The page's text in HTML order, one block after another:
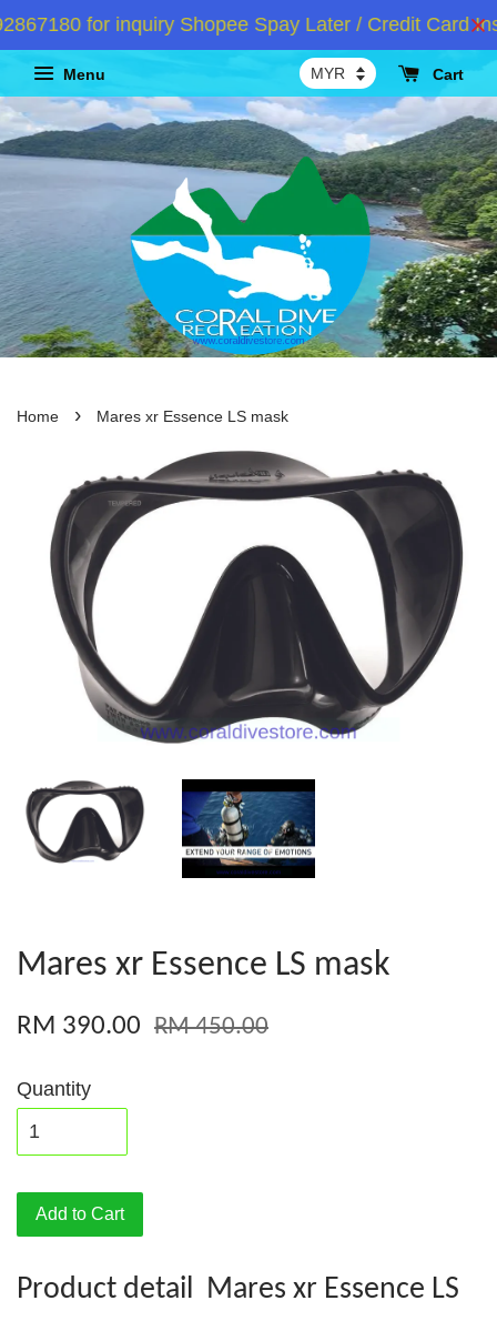
for inquiry Shopee Spay Later / Credit Card
Menu Cart
Home › Mares xr Essence LS mask
Mares xr Essence LS mask
RM 390.00 RM 450.00
Quantity
Add to Cart
Product detail Mares xr Essence LS